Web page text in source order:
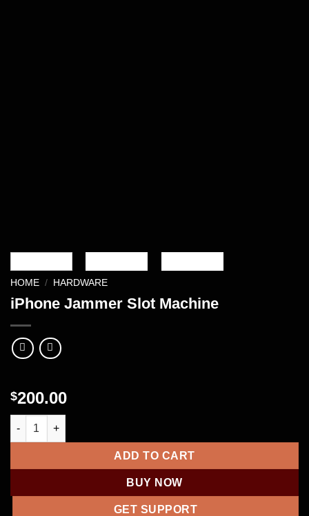
HOME / HARDWARE
iPhone Jammer Slot Machine
$200.00
iPhone Jammer Slot Machine quantity
ADD TO CART
BUY NOW
GET SUPPORT